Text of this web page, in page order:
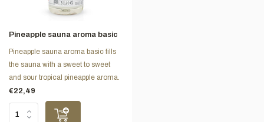
Pineapple sauna aroma basic
Pineapple sauna aroma basic fills
the sauna with a sweet to sweet
and sour tropical pineapple aroma.
€22,49